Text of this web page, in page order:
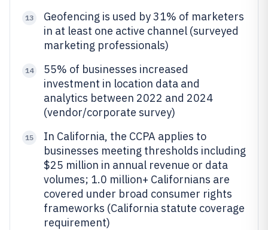
13
Geofencing is used by 31% of marketers
in at least one active channel (surveyed
marketing professionals)
14
55% of businesses increased
investment in location data and
analytics between 2022 and 2024
(vendor/corporate survey)
15
In California, the CCPA applies to
businesses meeting thresholds including
$25 million in annual revenue or data
volumes; 1.0 million+ Californians are
covered under broad consumer rights
frameworks (California statute coverage
requirement)